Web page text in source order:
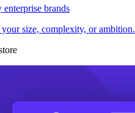
enterprise brands
size, complexity, or ambition.